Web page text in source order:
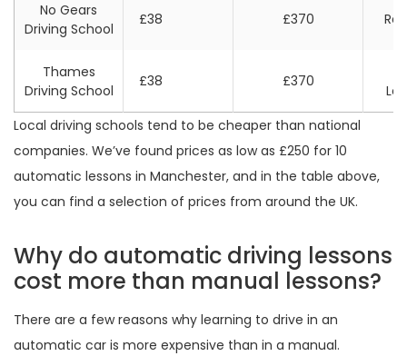
No Gears
Driving School
£38 £370
Thames
Driving School
£38 £370
Local driving schools tend to be cheaper than national
companies. We’ve found prices as low as £250 for 10
automatic lessons in Manchester, and in the table above,
you can find a selection of prices from around the UK.
Why do automatic driving lessons
cost more than manual lessons?
There are a few reasons why learning to drive in an
automatic car is more expensive than in a manual.